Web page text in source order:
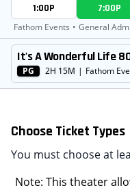
SHOWTIMES
1:00P 7:00P
Fathom Events • General
MOVIEIt's A Wonderful Life
PG 2H 15M | Fathom
Choose Ticket Types
You must choose at
Note: This theater